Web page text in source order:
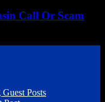
Call Or Scam
Posts